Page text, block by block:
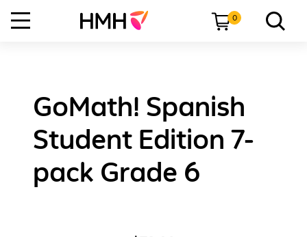
0
GoMath! Spanish
Student Edition 7-
pack Grade 6